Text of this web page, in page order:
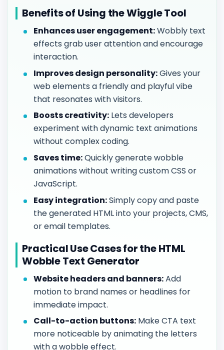
Benefits of Using the Wiggle Tool
Enhances user engagement:Wobbly text
effects grab user attention and encourage
interaction.
Improves design personality:Gives your
web elements a friendly and playful vibe
that resonates with visitors.
Boosts creativity: Lets developers
experiment with dynamic text animations
without complex coding.
Saves time:Quickly generate wobble
animations without writing custom CSS or
JavaScript.
Easy integration:Simply copy and paste
the generated HTML into your projects, CMS,
or email templates.
Practical Use Cases for the HTML
Wobble Text Generator
Website headers and banners:Add
motion to brand names or headlines for
immediate impact.
Call-to-action buttons: Make CTA text
more noticeable by animating the letters
with a wobble effect.